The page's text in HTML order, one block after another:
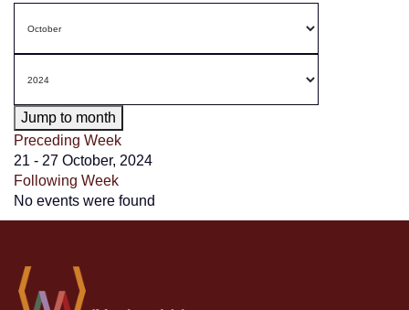
Jump to month
Preceding Week
21 - 27 October, 2024
Following Week
No events were found